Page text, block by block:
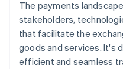
The payments
stakeholders,
that facilitate the
goods and services. It's
efficient and seamless